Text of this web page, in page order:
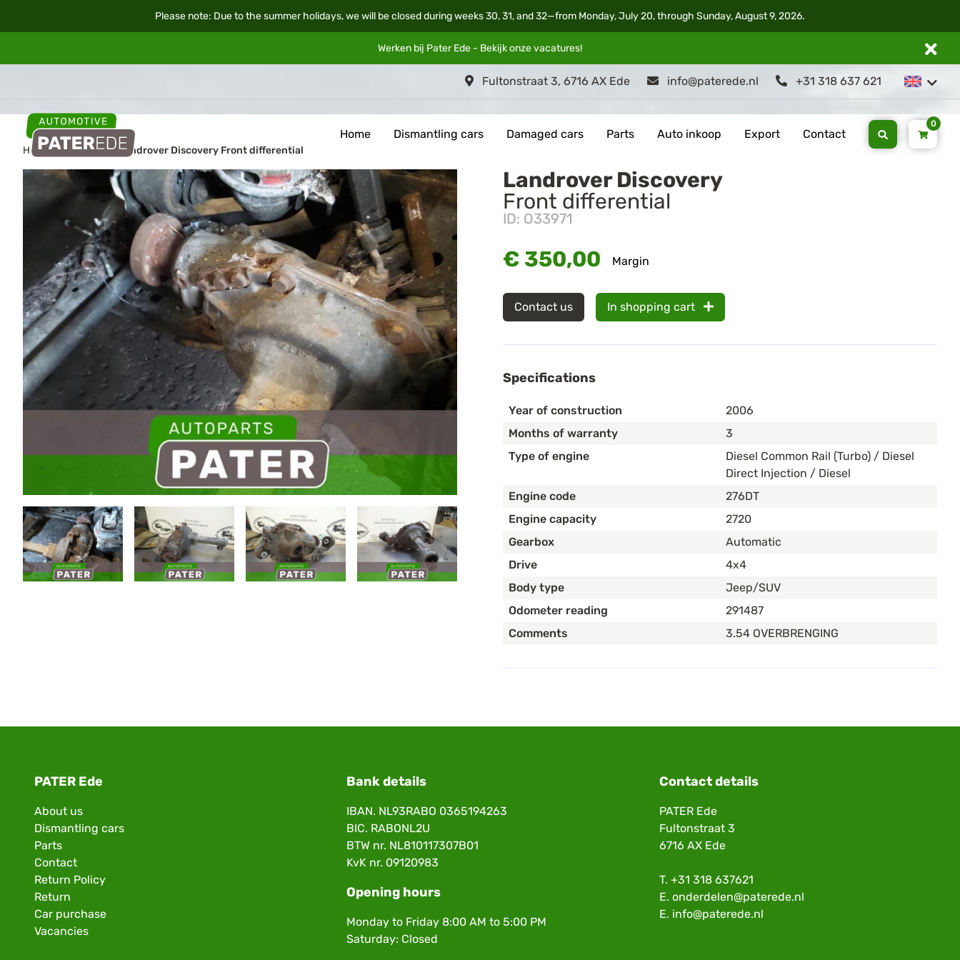
Please note: Due to the summer holidays, we will be closed during weeks 30, 31, and 32—from Monday, July 20, through Sunday, August 9, 2026.
Werken bij Pater Ede - Bekijk onzevacatures!
Fultonstraat 3, 6716 AX Ede info@paterede.nl +31 318 637 621
Home Dismantling cars Damaged cars Parts Auto inkoop Export Contact
0
Home Car parts Landrover Discovery Front differential
Landrover Discovery
Front differential
ID: O33971
€ 350,00 Margin
Contact us In shopping cart
Specifications
Year of construction
2006
Months of warranty
3
Type of engine
Diesel Common Rail (Turbo) / Diesel
Direct Injection / Diesel
Engine code
276DT
Engine capacity
2720
Gearbox
Automatic
Drive
4x4
Body type
Jeep/SUV
Odometer reading
291487
Comments
3.54 OVERBRENGING
PATER Ede
About us
Dismantling cars
Parts
Contact
Return Policy
Return
Car purchase
Vacancies
Bank details
IBAN. NL93RABO 0365194263
BIC. RABONL2U
BTW nr. NL810117307B01
KvK nr. 09120983
Opening hours
Monday to Friday 8:00 AM to 5:00 PM
Saturday: Closed
Contact details
PATER Ede
Fultonstraat 3
6716 AX Ede
T. +31 318 637621
E. onderdelen@paterede.nl
E. info@paterede.nl